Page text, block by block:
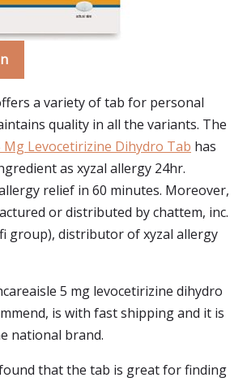
a variety of tab for personal
quality in all the variants. The
Mg Levocetirizine Dihydro Tab has
as xyzal allergy 24hr.
relief in 60 minutes. Moreover,
or distributed by chattem, inc.
group), distributor of xyzal allergy
5 mg levocetirizine dihydro
is with fast shipping and it is
national brand.
that the tab is great for finding